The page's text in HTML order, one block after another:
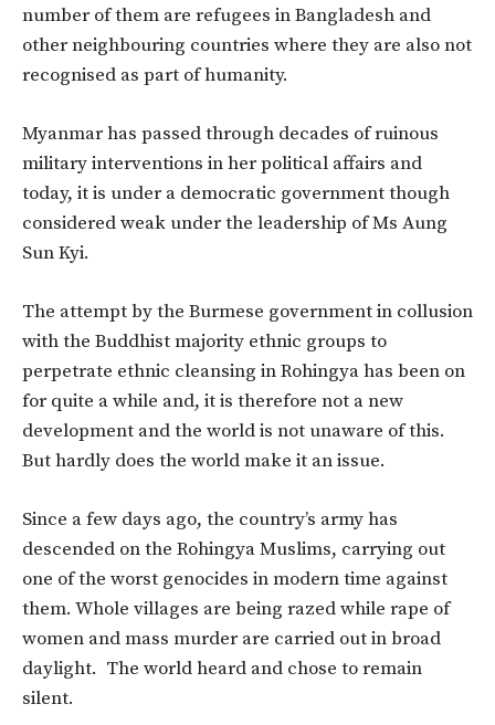
number of them are refugees in Bangladesh and
other neighbouring countries where they are also not
recognised as part of humanity.
Myanmar has passed through decades of ruinous
military interventions in her political affairs and
today, it is under a democratic government though
considered weak under the leadership of Ms Aung
Sun Kyi.
The attempt by the Burmese government in collusion
with the Buddhist majority ethnic groups to
perpetrate ethnic cleansing in Rohingya has been on
for quite a while and, it is therefore not a new
development and the world is not unaware of this.
But hardly does the world make it an issue.
Since a few days ago, the country’s army has
descended on the Rohingya Muslims, carrying out
one of the worst genocides in modern time against
them. Whole villages are being razed while rape of
women and mass murder are carried out in broad
daylight. The world heard and chose to remain
silent.